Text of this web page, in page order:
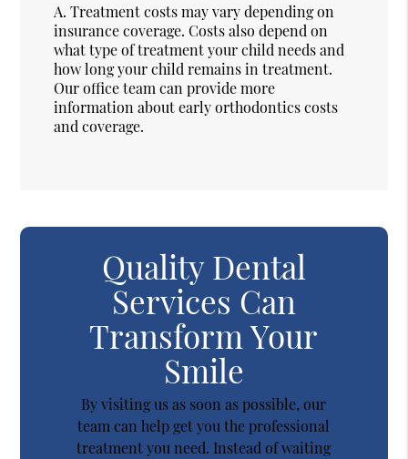
A. Treatment costs may vary depending on
insurance coverage. Costs also depend on
what type of treatment your child needs and
how long your child remains in treatment.
Our office team can provide more
information about early orthodontics costs
and coverage.
Quality Dental
Services Can
Transform Your
Smile
By visiting us as soon as possible, our
team can help get you the professional
treatment you need. Instead of waiting